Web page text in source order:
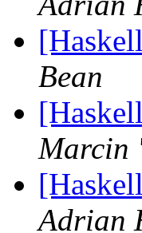
Bean
Marcin
Adrian